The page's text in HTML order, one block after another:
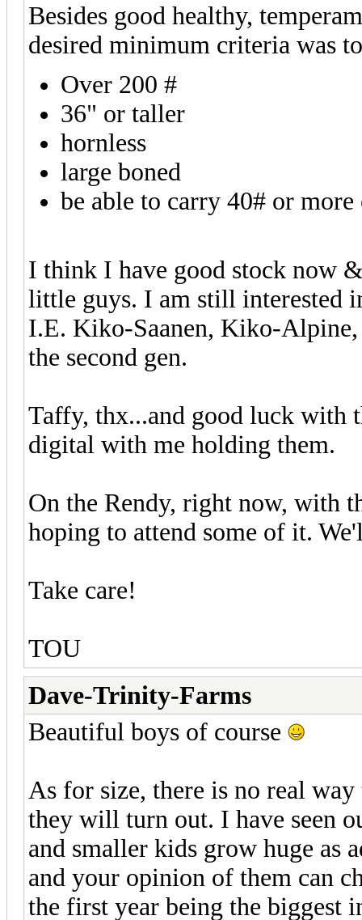
Besides good healthy,
desired minimum criteria was
Over 200 #
36" or taller
hornless
large boned
be able to carry 40# or more
I think I have good stock now
little guys. I am still interested
I.E. Kiko-Saanen, Kiko-
the second gen.
Taffy, thx...and good luck with
digital with me holding them.
On the Rendy, right now, with
hoping to attend some of it.
Take care!
TOU
Dave-Trinity-Farms
Beautiful boys of course
As for size, there is no real
they will turn out. I have seen
and smaller kids grow huge as
and your opinion of them can
the first year being the biggest